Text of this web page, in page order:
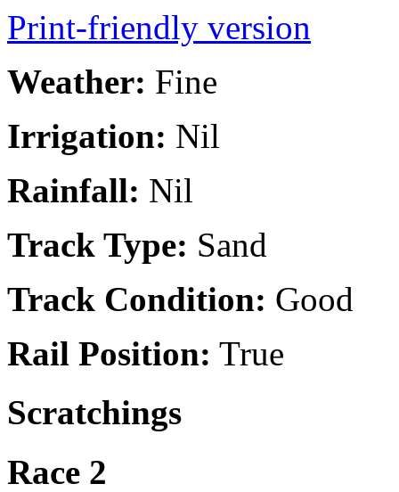
Print-friendly version
Weather: Fine
Irrigation: Nil
Rainfall: Nil
Track Type: Sand
Track Condition: Good
Rail Position: True
Scratchings
Race 2